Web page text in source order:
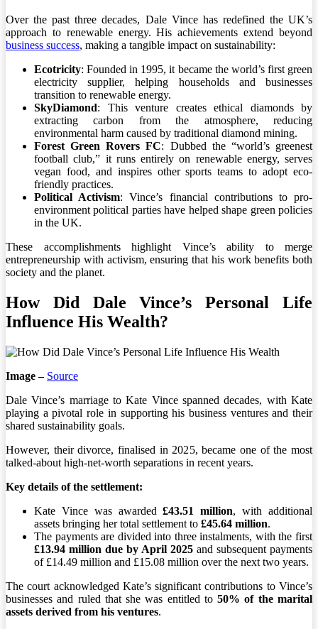
Over the past three decades, Dale Vince has redefined the UK’s
approach to renewable energy. His achievements extend beyond
business success, making a tangible impact on sustainability:
Ecotricity: Founded in 1995, it became the world’s first green
electricity supplier, helping households and businesses
transition to renewable energy.
SkyDiamond: This venture creates ethical diamonds by
extracting carbon from the atmosphere, reducing
environmental harm caused by traditional diamond mining.
Forest Green Rovers FC: Dubbed the “world’s greenest
football club,” it runs entirely on renewable energy, serves
vegan food, and inspires other sports teams to adopt eco-
friendly practices.
Political Activism: Vince’s financial contributions to pro-
environment political parties have helped shape green policies
in the UK.
These accomplishments highlight Vince’s ability to merge
entrepreneurship with activism, ensuring that his work benefits both
society and the planet.
How Did Dale Vince’s Personal Life
Influence His Wealth?
Image – Source
Dale Vince’s marriage to Kate Vince spanned decades, with Kate
playing a pivotal role in supporting his business ventures and their
shared sustainability goals.
However, their divorce, finalised in 2025, became one of the most
talked-about high-net-worth separations in recent years.
Key details of the settlement:
Kate Vince was awarded£43.51 million, with additional
assets bringing her total settlement to £45.64 million.
The payments are divided into three instalments, with the first
£13.94 million due by April 2025 and subsequent payments
of £14.49 million and £15.08 million over the next two years.
The court acknowledged Kate’s significant contributions to Vince’s
businesses and ruled that she was entitled to50% of the marital
assets derived from his ventures.